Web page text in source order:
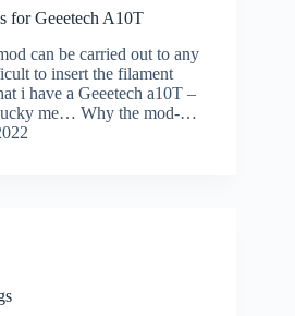
for Geeetech A10T
can be carried out to any
to insert the filament
i have a Geeetech a10T –
me… Why the mod-…